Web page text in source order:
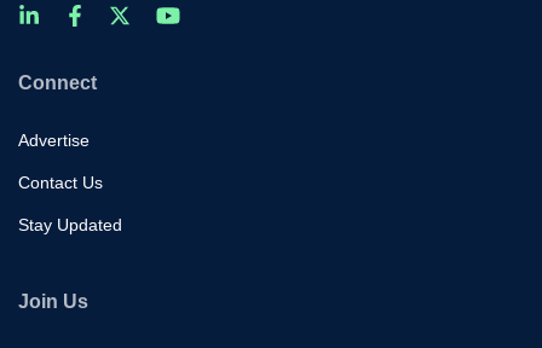
Connect
Advertise
Contact Us
Stay Updated
Join Us